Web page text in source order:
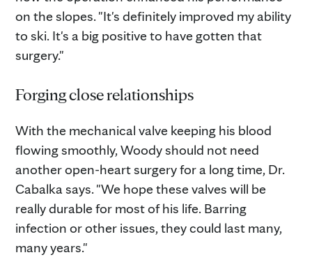
on the slopes. "It's definitely improved my ability
to ski. It's a big positive to have gotten that
surgery."
Forging close relationships
With the mechanical valve keeping his blood
flowing smoothly, Woody should not need
another open-heart surgery for a long time, Dr.
Cabalka says. "We hope these valves will be
really durable for most of his life. Barring
infection or other issues, they could last many,
many years."